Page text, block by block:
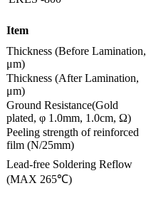
Item
Thickness (Before Lamination,
μm)
Thickness (After Lamination,
μm)
Ground Resistance(Gold
plated, φ 1.0mm, 1.0cm, Ω)
Peeling strength of reinforced
film (N/25mm)
Lead-free Soldering Reflow
(MAX 265℃)